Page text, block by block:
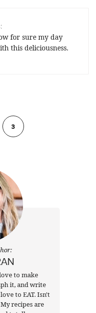
for sure my day
this deliciousness.
3
to make
it, and write
to EAT. Isn't
recipes are